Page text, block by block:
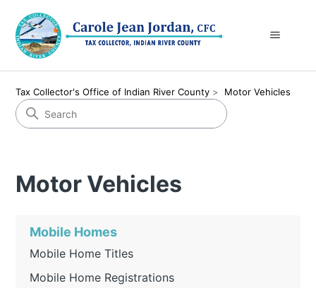
Tax Collector's Office of Indian River County Motor Vehicles
Motor Vehicles
Mobile Homes
Mobile Home Titles
Mobile Home Registrations